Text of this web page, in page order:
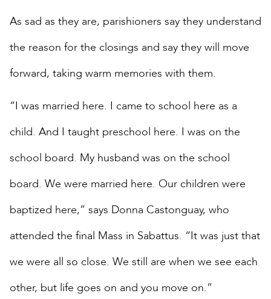
As sad as they are, parishioners say they understand
the reason for the closings and say they will move
forward, taking warm memories with them.
“I was married here. I came to school here as a
child. And I taught preschool here. I was on the
school board. My husband was on the school
board. We were married here. Our children were
baptized here,” says Donna Castonguay, who
attended the final Mass in Sabattus. “It was just that
we were all so close. We still are when we see each
other, but life goes on and you move on.”